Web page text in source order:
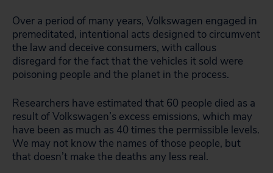
Over a period of many years, Volkswagen engaged in
premeditated, intentional acts designed to circumvent
the law and deceive consumers, with callous
disregard for the fact that the vehicles it sold were
poisoning people and the planet in the process.
Researchers have estimated that 60 people died as a
result of Volkswagen’s excess emissions, which may
have been as much as 40 times the permissible levels.
We may not know the names of those people, but
that doesn’t make the deaths any less real.